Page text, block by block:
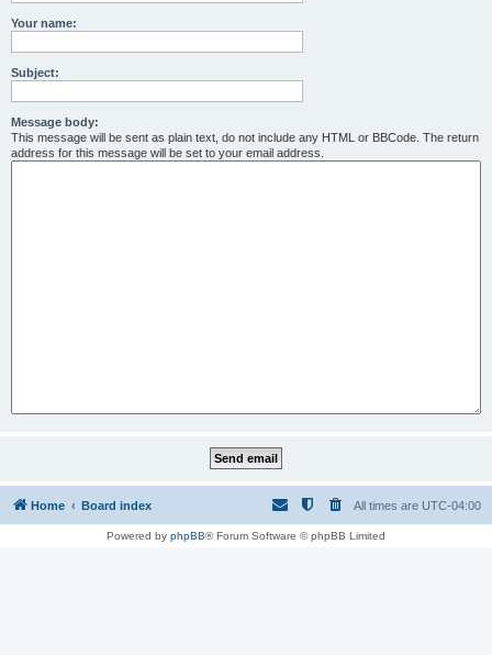
Your name:
Subject:
Message body:
This message will be sent as plain text, do not include any HTML or BBCode. The return
address for this message will be set to your email address.
Home Board index All times are UTC-04:00
Powered by phpBB® Forum Software © phpBB Limited